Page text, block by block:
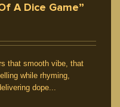
A Dice Game”
that smooth vibe, that
while rhyming,
dope...